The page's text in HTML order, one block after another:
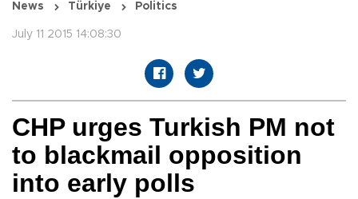
News Türkiye Politics
July 11 2015 14:08:30
CHP urges Turkish PM not
to blackmail opposition
into early polls